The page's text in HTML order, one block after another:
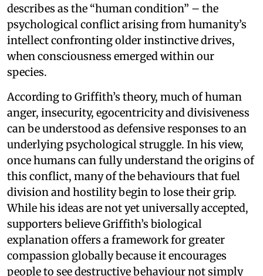
describes as the “human condition” – the
psychological conflict arising from humanity’s
intellect confronting older instinctive drives,
when consciousness emerged within our
species.
According to Griffith’s theory, much of human
anger, insecurity, egocentricity and divisiveness
can be understood as defensive responses to an
underlying psychological struggle. In his view,
once humans can fully understand the origins of
this conflict, many of the behaviours that fuel
division and hostility begin to lose their grip.
While his ideas are not yet universally accepted,
supporters believe Griffith’s biological
explanation offers a framework for greater
compassion globally because it encourages
people to see destructive behaviour not simply